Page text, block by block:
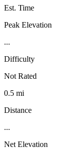
Est. Time
Peak Elevation
...
Difficulty
Not Rated
0.5 mi
Distance
...
Net Elevation